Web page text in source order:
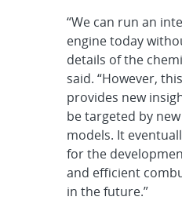
“We can run an
engine today
details of the
said. “However,
provides new
be targeted by
models. It
for the
and efficient
in the future.”